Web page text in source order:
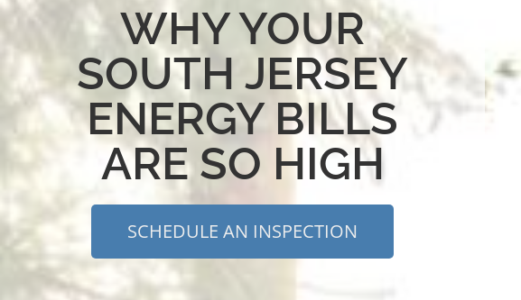
WHY YOUR
SOUTH JERSEY
ENERGY BILLS
ARE SO HIGH
SCHEDULE AN INSPECTION